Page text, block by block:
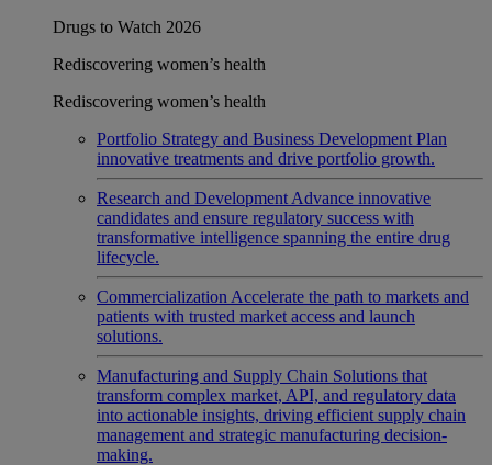
Drugs to Watch 2026
Rediscovering women’s health
Rediscovering women’s health
Portfolio Strategy and Business Development Plan
innovative treatments and drive portfolio growth.
Research and Development Advance innovative
candidates and ensure regulatory success with
transformative intelligence spanning the entire drug
lifecycle.
Commercialization Accelerate the path to markets and
patients with trusted market access and launch
solutions.
Manufacturing and Supply Chain Solutions that
transform complex market, API, and regulatory data
into actionable insights, driving efficient supply chain
management and strategic manufacturing decision-
making.